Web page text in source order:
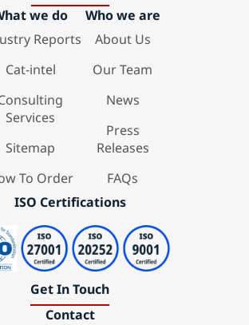
we do
Reports
Cat-intel
Services
Sitemap
To Order
Who we are
About Us
Our Team
News
Press
Releases
FAQs
ISO Certifications
Get In Touch
Contact